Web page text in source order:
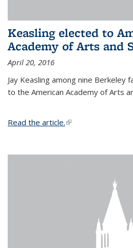
Keasling elected to
Academy of Arts and
April 20, 2016
Jay Keasling among nine Berkeley
to the American Academy of Arts
Read the article.(link is external)